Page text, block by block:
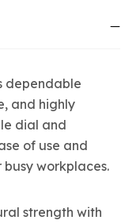
dependable
and highly
dial and
of use and
busy workplaces.
strength with